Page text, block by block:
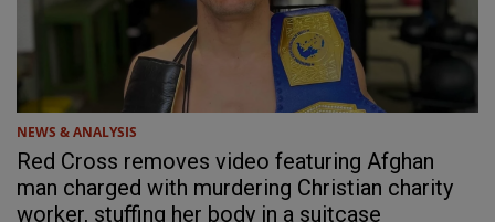
NEWS & ANALYSIS
Red Cross removes video featuring Afghan
man charged with murdering Christian charity
worker, stuffing her body in a suitcase